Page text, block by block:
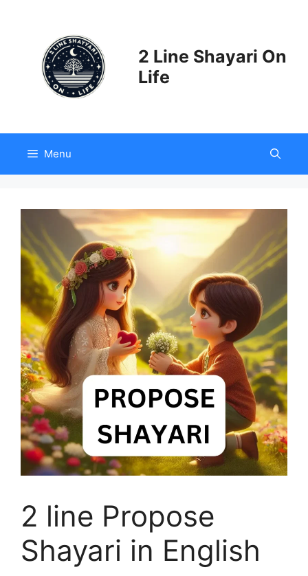
2 Line Shayari On
Life
Menu
2 line Propose
Shayari in English